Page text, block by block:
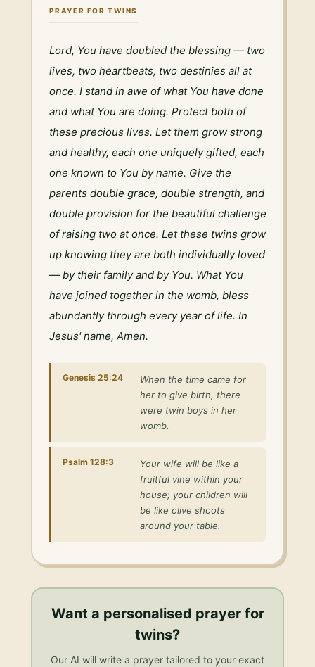
PRAYER FOR TWINS
Lord, You have doubled the blessing — two
lives, two heartbeats, two destinies all at
once. I stand in awe of what You have done
and what You are doing. Protect both of
these precious lives. Let them grow strong
and healthy, each one uniquely gifted, each
one known to You by name. Give the
parents double grace, double strength, and
double provision for the beautiful challenge
of raising two at once. Let these twins grow
up knowing they are both individually loved
— by their family and by You. What You
have joined together in the womb, bless
abundantly through every year of life. In
Jesus' name, Amen.
Genesis 25:24
When the time came for
her to give birth, there
were twin boys in her
womb.
Psalm 128:3
Your wife will be like a
fruitful vine within your
house; your children will
be like olive shoots
around your table.
Want a personalised prayer for
twins?
Our AI will write a prayer tailored to your exact